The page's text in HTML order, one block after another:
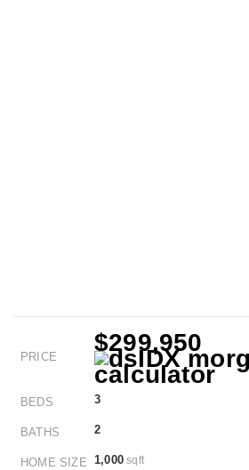
PRICE
$299,950
BEDS 3
BATHS 2
HOME SIZE 1,000 sqft